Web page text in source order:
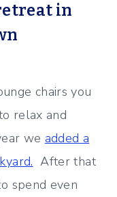
in
chairs you
relax and
we added a
After that
spend even